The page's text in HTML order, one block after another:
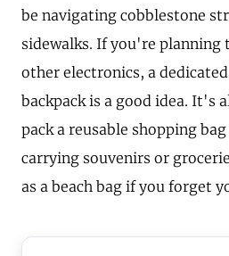
be navigating cobblestone
sidewalks. If you're planning
other electronics, a
backpack is a good idea. It's
pack a reusable shopping
carrying souvenirs or
as a beach bag if you forget